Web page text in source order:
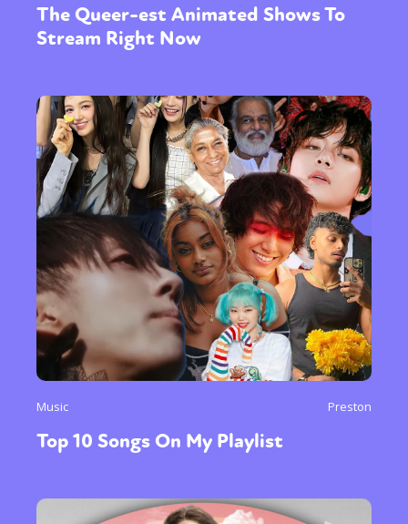
The Queer-est Animated Shows To
Stream Right Now
Music Preston
Top 10 Songs On My Playlist